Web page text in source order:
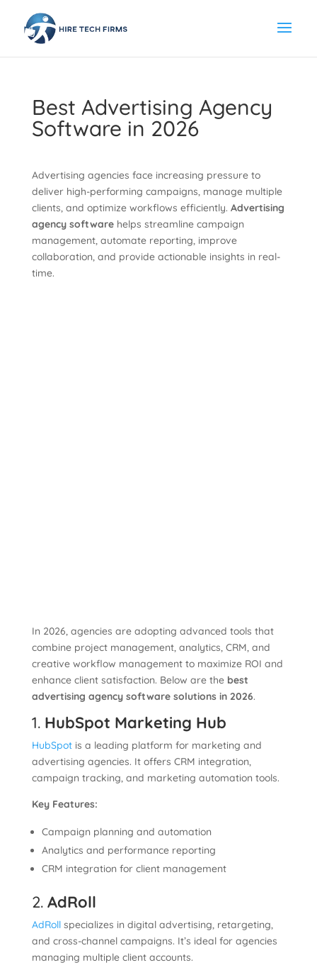
Best Advertising Agency
Software in 2026
Advertising agencies face increasing pressure to
deliver high-performing campaigns, manage multiple
clients, and optimize workflows efficiently. Advertising
agency softwarehelps streamline campaign
management, automate reporting, improve
collaboration, and provide actionable insights in real-
time.
In 2026, agencies are adopting advanced tools that
combine project management, analytics, CRM, and
creative workflow management to maximize ROI and
enhance client satisfaction. Below are the best
advertising agency software solutions in 2026.
1. HubSpot Marketing Hub
HubSpotis a leading platform for marketing and
advertising agencies. It offers CRM integration,
campaign tracking, and marketing automation tools.
Key Features:
Campaign planning and automation
Analytics and performance reporting
CRM integration for client management
2. AdRoll
AdRollspecializes in digital advertising, retargeting,
and cross-channel campaigns. It’s ideal for agencies
managing multiple client accounts.